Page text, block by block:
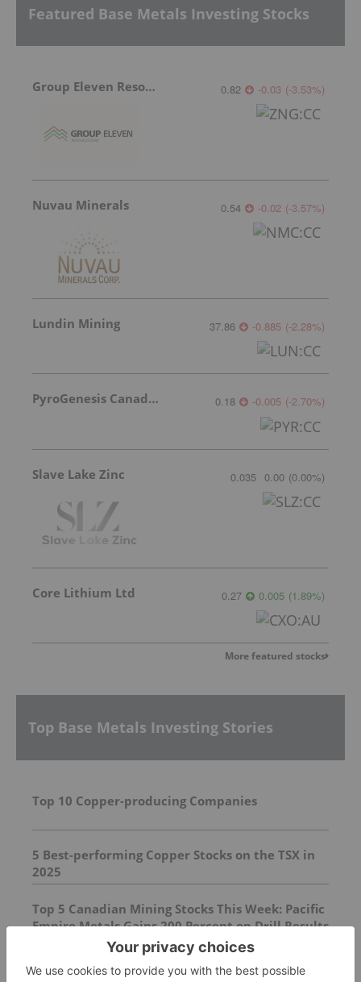
Featured Base Metals Investing Stocks
Group Eleven Resources 0.82 -0.03 (-3.53%)
Nuvau Minerals 0.54 -0.02 (-3.57%)
Lundin Mining 37.86 -0.885 (-2.28%)
PyroGenesis Canada Inc. 0.18 -0.005 (-2.70%)
Slave Lake Zinc 0.035 0.00 (0.00%)
Core Lithium Ltd 0.27 0.005 (1.89%)
More featured stocks
Top Base Metals Investing Stories
Top 10 Copper-producing Companies
5 Best-performing Copper Stocks on the TSX in
2025
Top 5 Canadian Mining Stocks This Week: Pacific
Empire Metals Gains 200 Percent on Drill Results